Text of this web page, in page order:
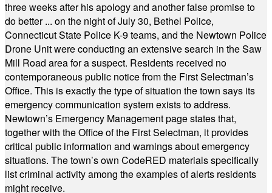
three weeks after his apology and another false promise to
do better ... on the night of July 30, Bethel Police,
Connecticut State Police K-9 teams, and the Newtown Police
Drone Unit were conducting an extensive search in the Saw
Mill Road area for a suspect. Residents received no
contemporaneous public notice from the First Selectman’s
Office. This is exactly the type of situation the town says its
emergency communication system exists to address.
Newtown’s Emergency Management page states that,
together with the Office of the First Selectman, it provides
critical public information and warnings about emergency
situations. The town’s own CodeRED materials specifically
list criminal activity among the examples of alerts residents
might receive.